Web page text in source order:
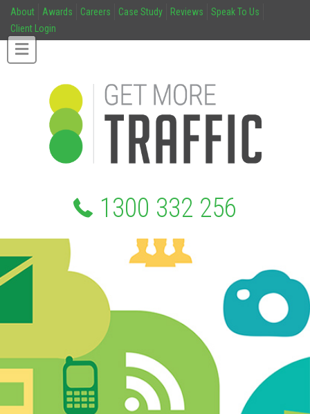
About Awards Careers Case Study Reviews
Speak To Us
Client Login
1300 332 256